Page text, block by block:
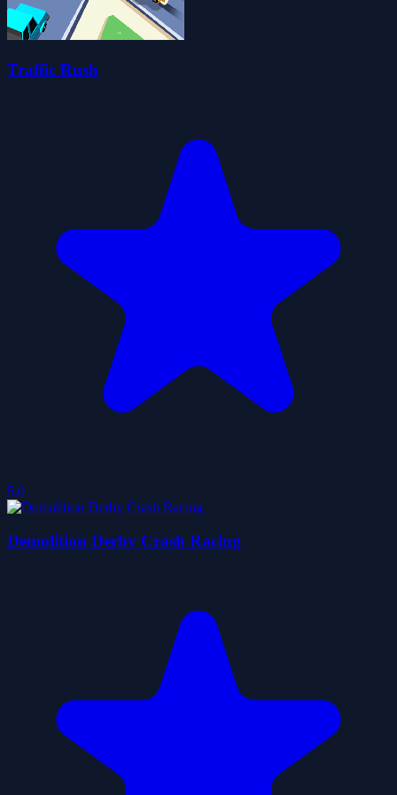
Traffic Rush
5.0
Demolition Derby Crash Racing